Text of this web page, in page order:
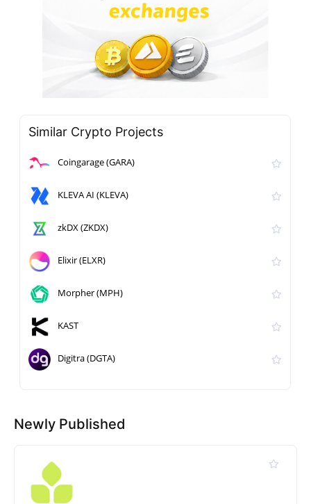
Similar Crypto Projects
Coingarage (GARA)
KLEVA AI (KLEVA)
zkDX (ZKDX)
Elixir (ELXR)
Morpher (MPH)
KAST
Digitra (DGTA)
Newly Published